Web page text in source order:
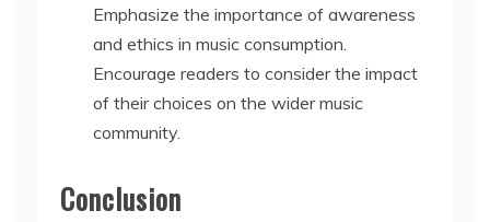
Emphasize the importance of awareness
and ethics in music consumption.
Encourage readers to consider the impact
of their choices on the wider music
community.
Conclusion